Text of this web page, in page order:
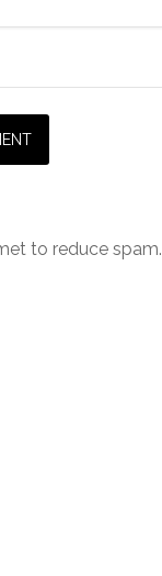
to reduce spam.